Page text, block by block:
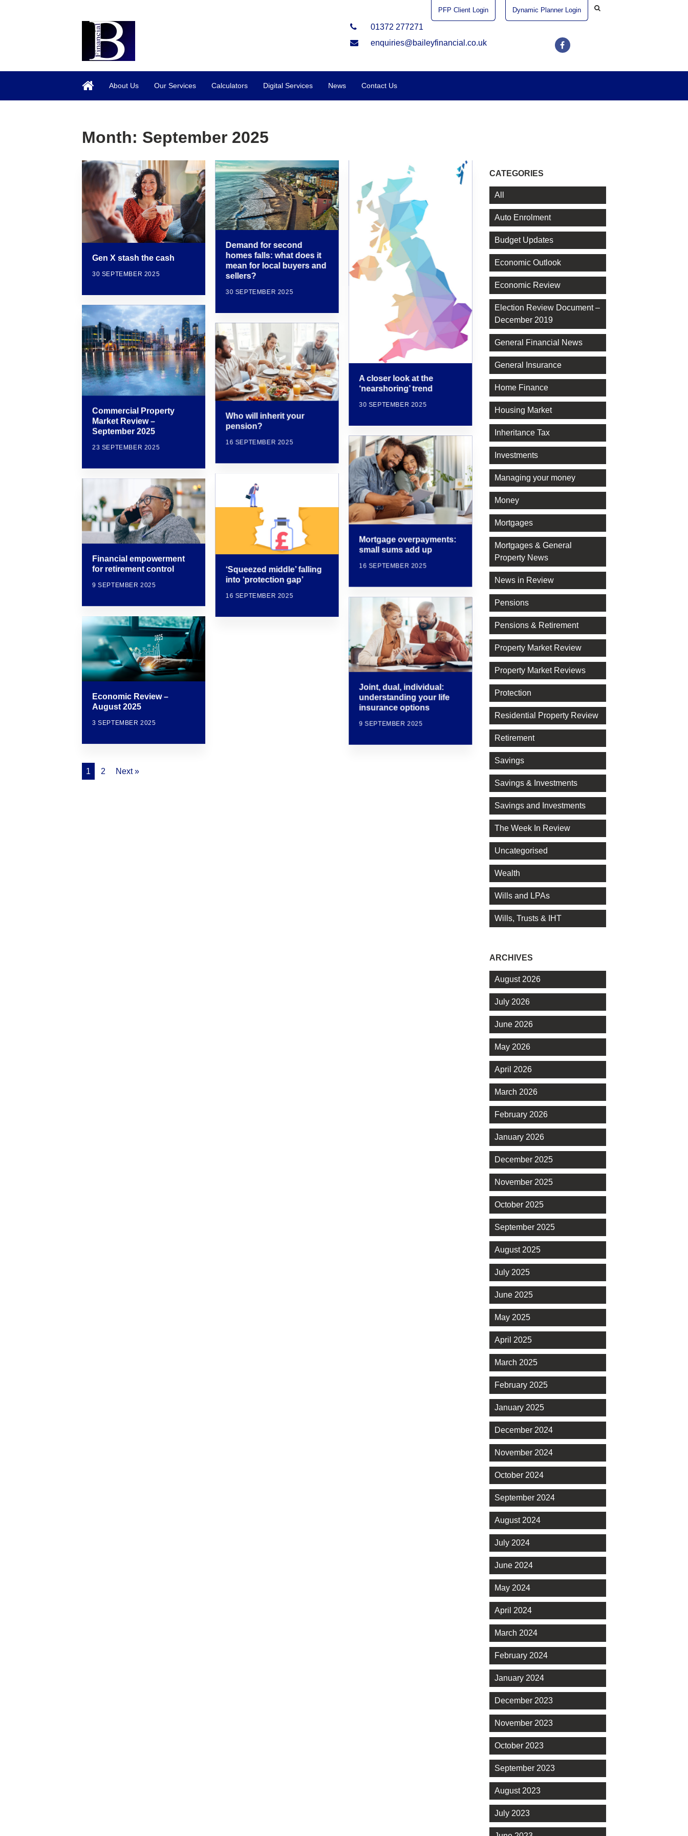
PFP Client Login Dynamic Planner Login
01372 277271
enquiries@baileyfinancial.co.uk
About Us Our Services Calculators Digital Services News Contact Us
Month: September 2025
Gen X stash the cash
30 SEPTEMBER 2025
Demand for second
homes falls: what does it
mean for local buyers and
sellers?
30 SEPTEMBER 2025
A closer look at the
‘nearshoring’ trend
30 SEPTEMBER 2025
Commercial Property
Market Review –
September 2025
23 SEPTEMBER 2025
Who will inherit your
pension?
16 SEPTEMBER 2025
Mortgage overpayments:
small sums add up
16 SEPTEMBER 2025
‘Squeezed middle’ falling
into ‘protection gap’
16 SEPTEMBER 2025
Financial empowerment
for retirement control
9 SEPTEMBER 2025
Joint, dual, individual:
understanding your life
insurance options
9 SEPTEMBER 2025
Economic Review –
August 2025
3 SEPTEMBER 2025
1 2 Next »
CATEGORIES
All
Auto Enrolment
Budget Updates
Economic Outlook
Economic Review
Election Review Document –
December 2019
General Financial News
General Insurance
Home Finance
Housing Market
Inheritance Tax
Investments
Managing your money
Money
Mortgages
Mortgages & General
Property News
News in Review
Pensions
Pensions & Retirement
Property Market Review
Property Market Reviews
Protection
Residential Property Review
Retirement
Savings
Savings & Investments
Savings and Investments
The Week In Review
Uncategorised
Wealth
Wills and LPAs
Wills, Trusts & IHT
ARCHIVES
August 2026
July 2026
June 2026
May 2026
April 2026
March 2026
February 2026
January 2026
December 2025
November 2025
October 2025
September 2025
August 2025
July 2025
June 2025
May 2025
April 2025
March 2025
February 2025
January 2025
December 2024
November 2024
October 2024
September 2024
August 2024
July 2024
June 2024
May 2024
April 2024
March 2024
February 2024
January 2024
December 2023
November 2023
October 2023
September 2023
August 2023
July 2023